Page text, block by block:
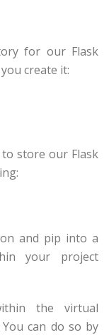
for our Flask
create it:
store our Flask
and pip into a
your project
the virtual
can do so by